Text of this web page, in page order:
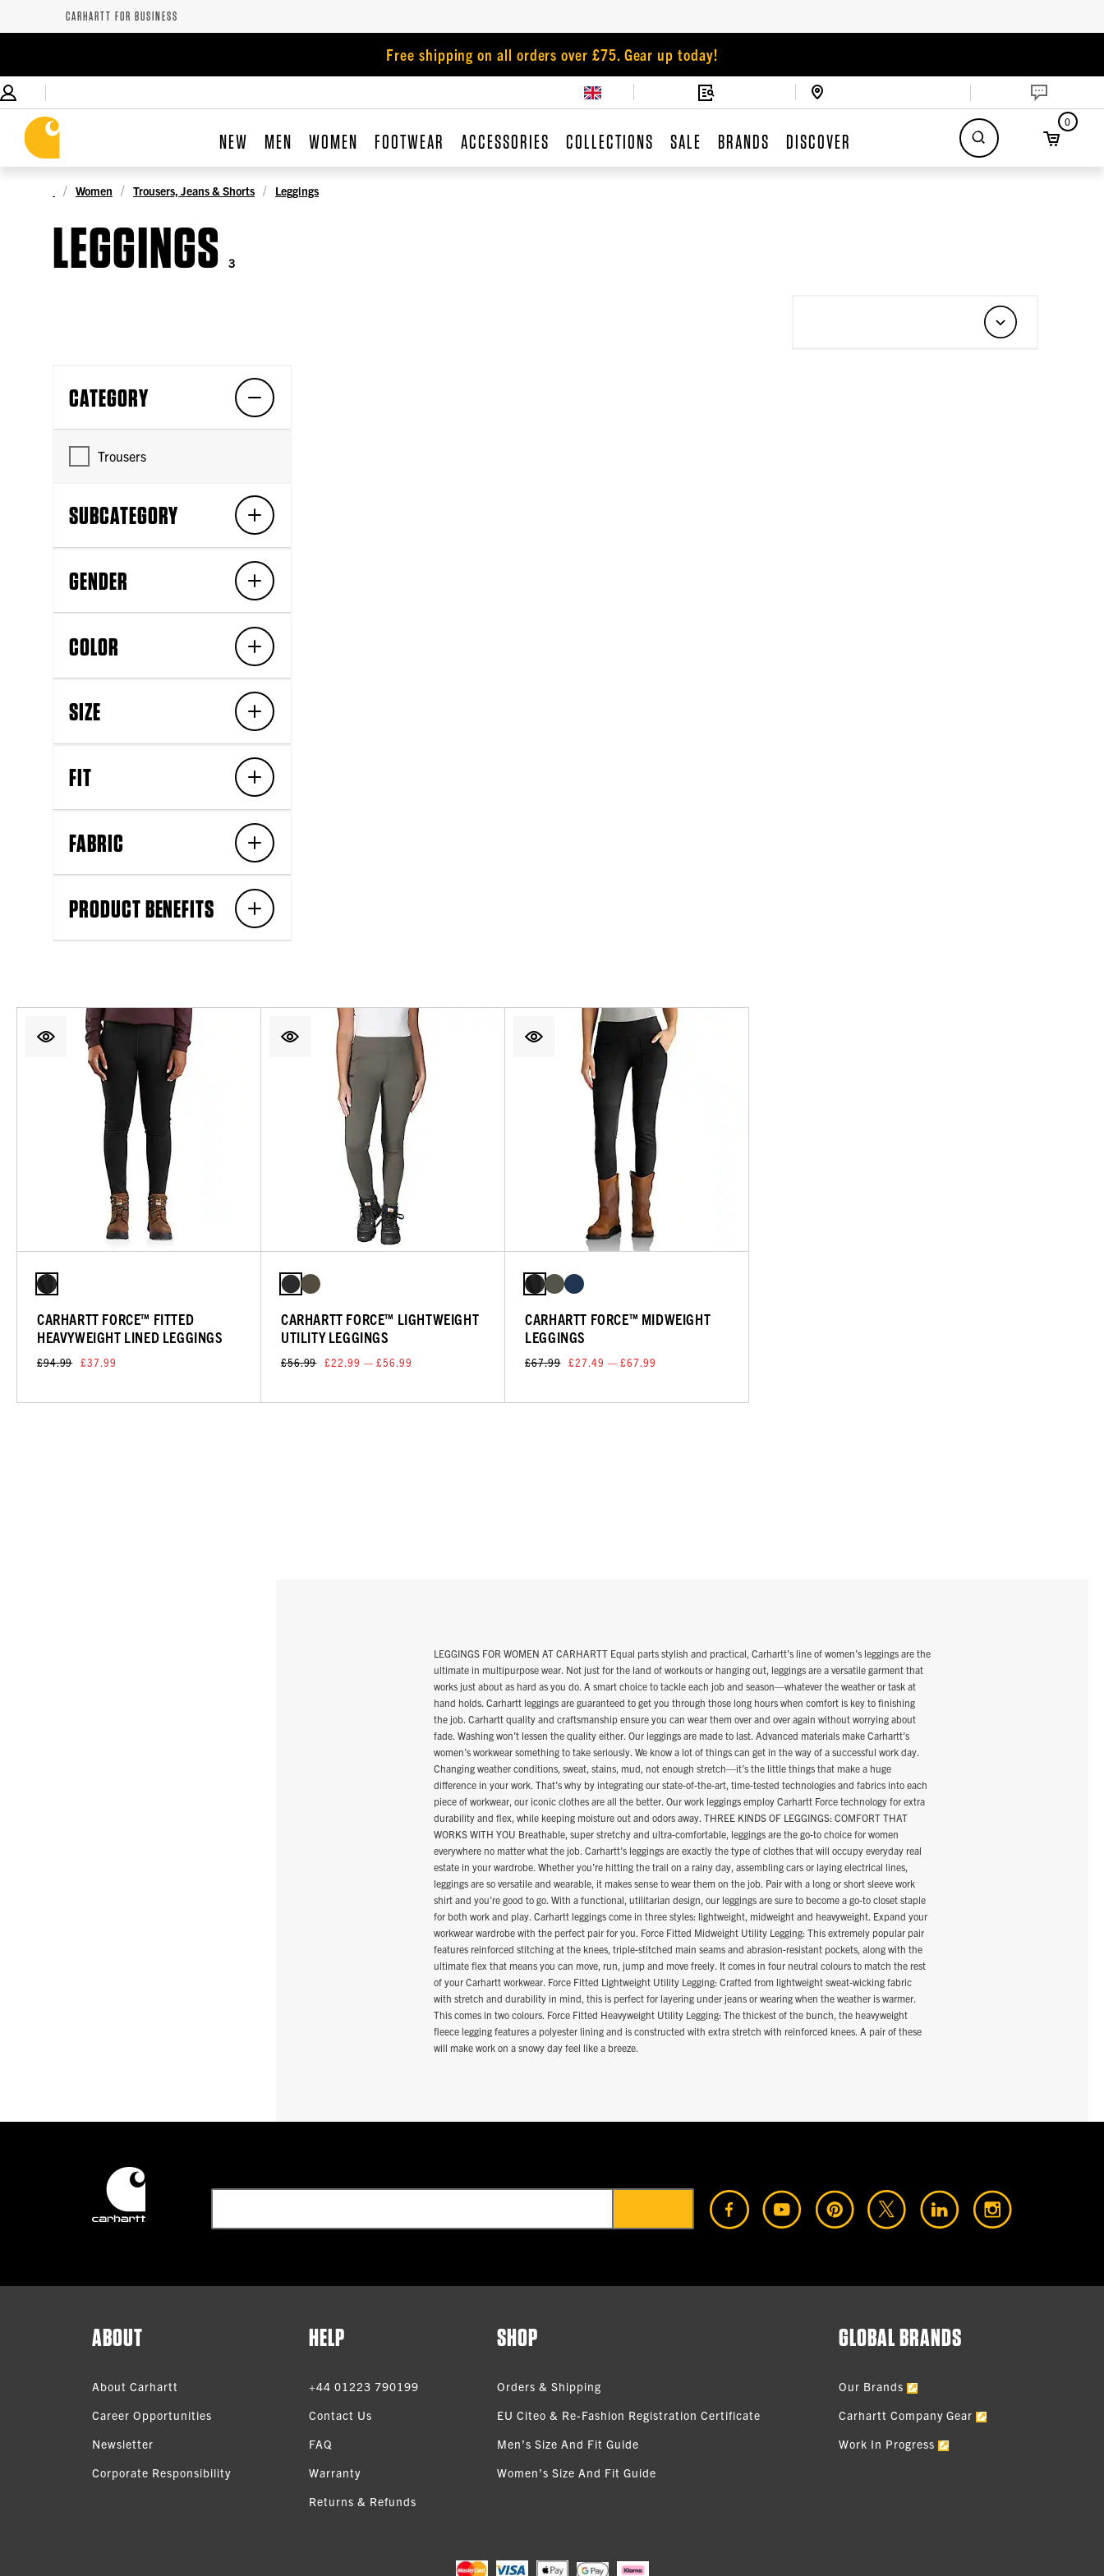
CARHARTT FOR BUSINESS
Free shipping on all orders over £75. Gear up today!
NEW MEN WOMEN FOOTWEAR ACCESSORIES COLLECTIONS SALE BRANDS DISCOVER
0
Women Trousers, Jeans & Shorts Leggings
LEGGINGS 3
CATEGORY
Trousers
SUBCATEGORY
GENDER
COLOR
SIZE
FIT
FABRIC
PRODUCT BENEFITS
CARHARTT FORCE™ FITTED
HEAVYWEIGHT LINED LEGGINGS
£94.99 £37.99
CARHARTT FORCE™ LIGHTWEIGHT
UTILITY LEGGINGS
£56.99 £22.99 — £56.99
CARHARTT FORCE™ MIDWEIGHT
LEGGINGS
£67.99 £27.49 — £67.99
LEGGINGS FOR WOMEN AT CARHARTT Equal parts stylish and practical, Carhartt’s line of women’s leggings are the
ultimate in multipurpose wear. Not just for the land of workouts or hanging out, leggings are a versatile garment that
works just about as hard as you do. A smart choice to tackle each job and season—whatever the weather or task at
hand holds. Carhartt leggings are guaranteed to get you through those long hours when comfort is key to finishing
the job. Carhartt quality and craftsmanship ensure you can wear them over and over again without worrying about
fade. Washing won’t lessen the quality either. Our leggings are made to last. Advanced materials make Carhartt’s
women’s workwear something to take seriously. We know a lot of things can get in the way of a successful work day.
Changing weather conditions, sweat, stains, mud, not enough stretch—it’s the little things that make a huge
difference in your work. That’s why by integrating our state-of-the-art, time-tested technologies and fabrics into each
piece of workwear, our iconic clothes are all the better. Our work leggings employ Carhartt Force technology for extra
durability and flex, while keeping moisture out and odors away. THREE KINDS OF LEGGINGS: COMFORT THAT
WORKS WITH YOU Breathable, super stretchy and ultra-comfortable, leggings are the go-to choice for women
everywhere no matter what the job. Carhartt’s leggings are exactly the type of clothes that will occupy everyday real
estate in your wardrobe. Whether you’re hitting the trail on a rainy day, assembling cars or laying electrical lines,
leggings are so versatile and wearable, it makes sense to wear them on the job. Pair with a long or short sleeve work
shirt and you’re good to go. With a functional, utilitarian design, our leggings are sure to become a go-to closet staple
for both work and play. Carhartt leggings come in three styles: lightweight, midweight and heavyweight. Expand your
workwear wardrobe with the perfect pair for you. Force Fitted Midweight Utility Legging: This extremely popular pair
features reinforced stitching at the knees, triple-stitched main seams and abrasion-resistant pockets, along with the
ultimate flex that means you can move, run, jump and move freely. It comes in four neutral colours to match the rest
of your Carhartt workwear. Force Fitted Lightweight Utility Legging: Crafted from lightweight sweat-wicking fabric
with stretch and durability in mind, this is perfect for layering under jeans or wearing when the weather is warmer.
This comes in two colours. Force Fitted Heavyweight Utility Legging: The thickest of the bunch, the heavyweight
fleece legging features a polyester lining and is constructed with extra stretch with reinforced knees. A pair of these
will make work on a snowy day feel like a breeze.
ABOUT
About Carhartt
Career Opportunities
Newsletter
Corporate Responsibility
HELP
+44 01223 790199
Contact Us
FAQ
Warranty
Returns & Refunds
SHOP
Orders & Shipping
EU Citeo & Re-Fashion Registration Certificate
Men’s Size And Fit Guide
Women’s Size And Fit Guide
GLOBAL BRANDS
Our Brands
Carhartt Company Gear
Work In Progress